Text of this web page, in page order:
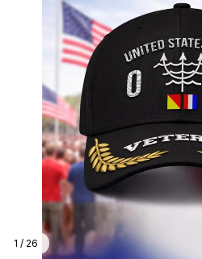
1 / 26